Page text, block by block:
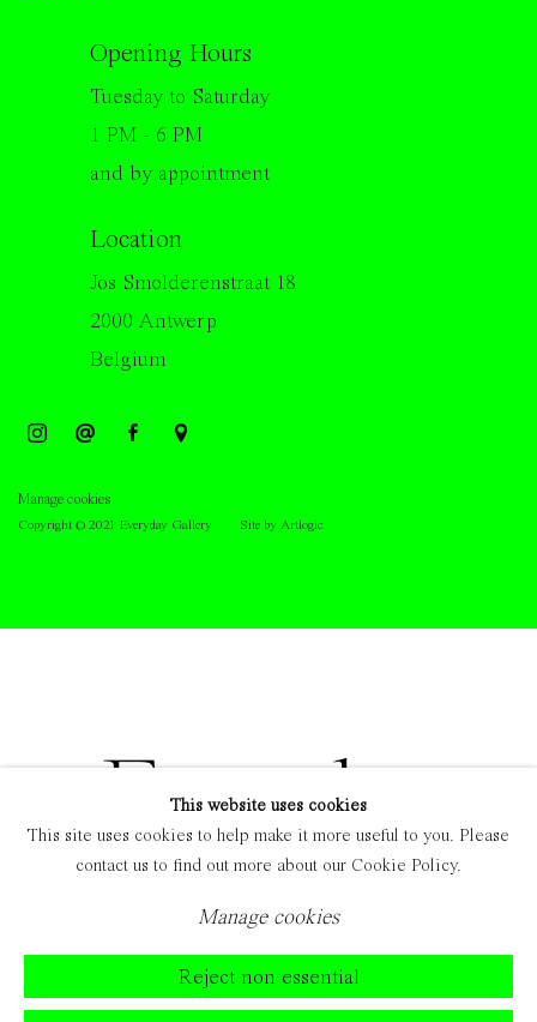
Opening Hours
Tuesday to Saturday
1 PM - 6 PM
and by appointment
Location
Jos Smolderenstraat 18
2000 Antwerp
Belgium
Manage cookies
Copyright © 2021 Everyday Gallery Site by Artlogic
This website uses cookies
This site uses cookies to help make it more useful to you. Please
contact us to find out more about our Cookie Policy.
Manage cookies
Reject non essential